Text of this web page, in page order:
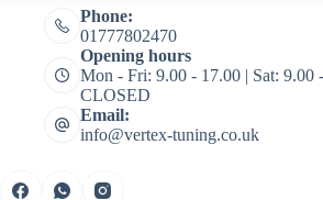
Phone:
01777802470
Opening hours
Mon - Fri: 9.00 - 17.00 | Sat: 9.00
CLOSED
Email:
info@vertex-tuning.co.uk